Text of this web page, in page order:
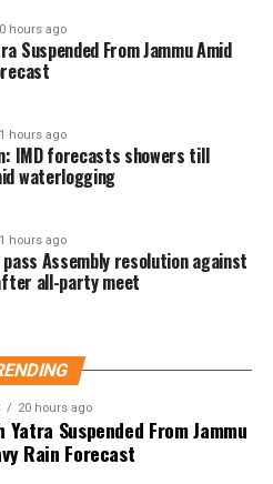
can resonate across
to have some of India’s
contribute their vision
initiative continues to
collaboration, offering a
from
for blockbusters like
Sanju, and Dunki, expressed
“My Melbourne is a
stories that are personal
nuanced storytelling,
alignment with her creative
Melbourne resonate
hours ago
Suspended From Jammu Amid
hours ago
IMD forecasts showers till
waterlogging
hours ago
pass Assembly resolution against
all-party meet
20 hours ago
Yatra Suspended From Jammu
Rain Forecast